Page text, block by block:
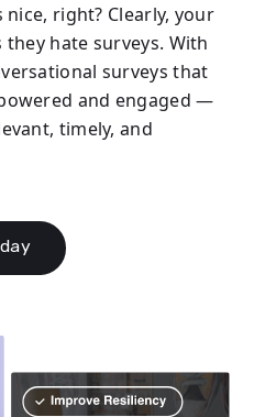
right? Clearly, your
hate surveys. With
surveys that
and engaged —
timely, and